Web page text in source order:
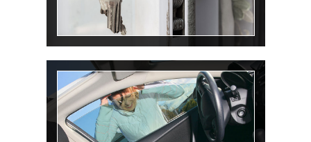
Lockout Service